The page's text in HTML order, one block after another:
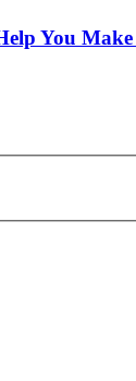
You